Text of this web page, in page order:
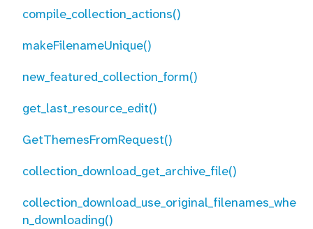
compile_collection_actions()
makeFilenameUnique()
new_featured_collection_form()
get_last_resource_edit()
GetThemesFromRequest()
collection_download_get_archive_file()
collection_download_use_original_filenames_whe
n_downloading()